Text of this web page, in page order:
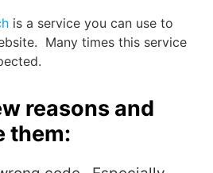
is a service you can use to
Many times this service
reasons and
them: